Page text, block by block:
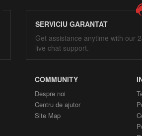
SERVICIU GARANTAT
Get assistance anytime with our
live chat support.
COMMUNITY
Despre noi
Centru de ajutor
Site Map